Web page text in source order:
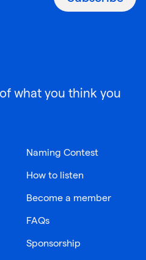
what you think you
Naming Contest
How to listen
Become a member
FAQs
Sponsorship